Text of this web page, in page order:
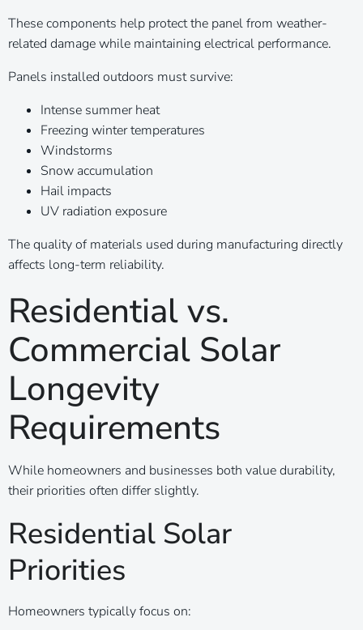
These components help protect the panel from weather-
related damage while maintaining electrical performance.
Panels installed outdoors must survive:
Intense summer heat
Freezing winter temperatures
Windstorms
Snow accumulation
Hail impacts
UV radiation exposure
The quality of materials used during manufacturing directly
affects long-term reliability.
Residential vs.
Commercial Solar
Longevity
Requirements
While homeowners and businesses both value durability,
their priorities often differ slightly.
Residential Solar
Priorities
Homeowners typically focus on: